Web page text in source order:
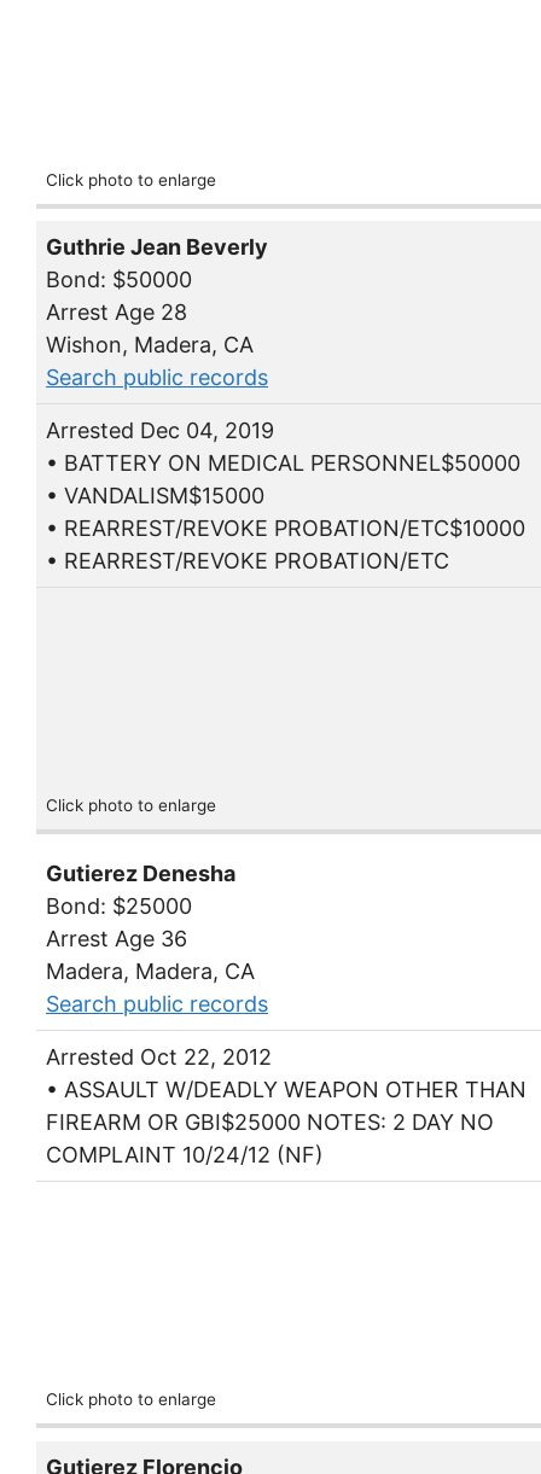
Click photo to enlarge
Guthrie Jean Beverly
Bond: $50000
Arrest Age 28
Wishon, Madera, CA
Search public records
Arrested Dec 04, 2019
• BATTERY ON MEDICAL PERSONNEL$50000
• VANDALISM$15000
• REARREST/REVOKE PROBATION/ETC$10000
• REARREST/REVOKE PROBATION/ETC
Click photo to enlarge
Gutierez Denesha
Bond: $25000
Arrest Age 36
Madera, Madera, CA
Search public records
Arrested Oct 22, 2012
• ASSAULT W/DEADLY WEAPON OTHER THAN
FIREARM OR GBI$25000 NOTES: 2 DAY NO
COMPLAINT 10/24/12 (NF)
Click photo to enlarge
Gutierez Florencio